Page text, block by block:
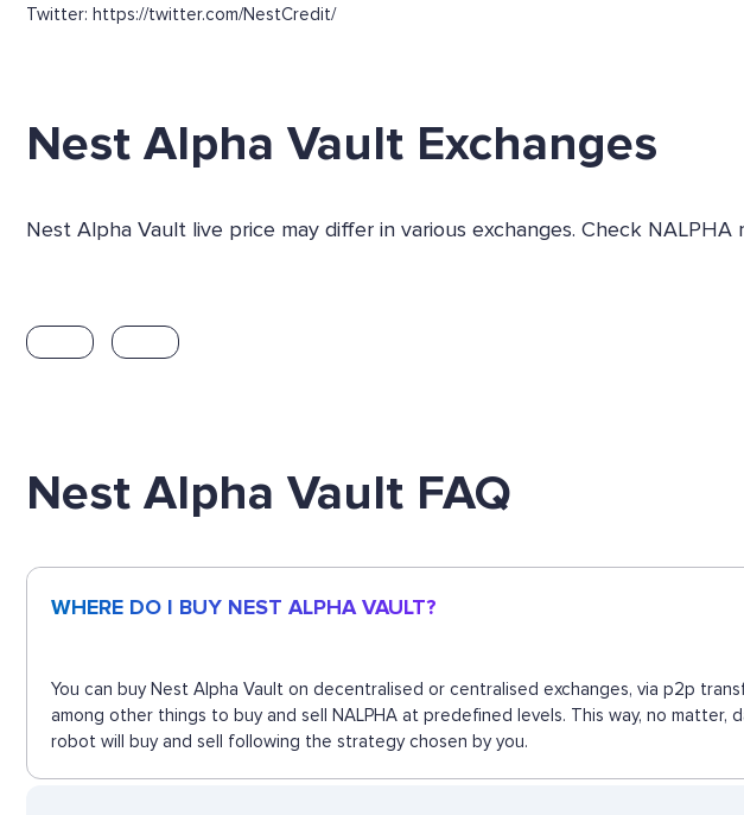
Twitter: https://twitter.com/NestCredit/
Nest Alpha Vault Exchanges
Nest Alpha Vault live price may differ in various exchanges. Check
Nest Alpha Vault FAQ
WHERE DO I BUY NEST ALPHA VAULT?
You can buy Nest Alpha Vault on decentralised or centralised exchanges, via p2p
among other things to buy and sell NALPHA at predefined levels. This way, no
robot will buy and sell following the strategy chosen by you.